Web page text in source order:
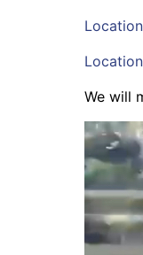
We will